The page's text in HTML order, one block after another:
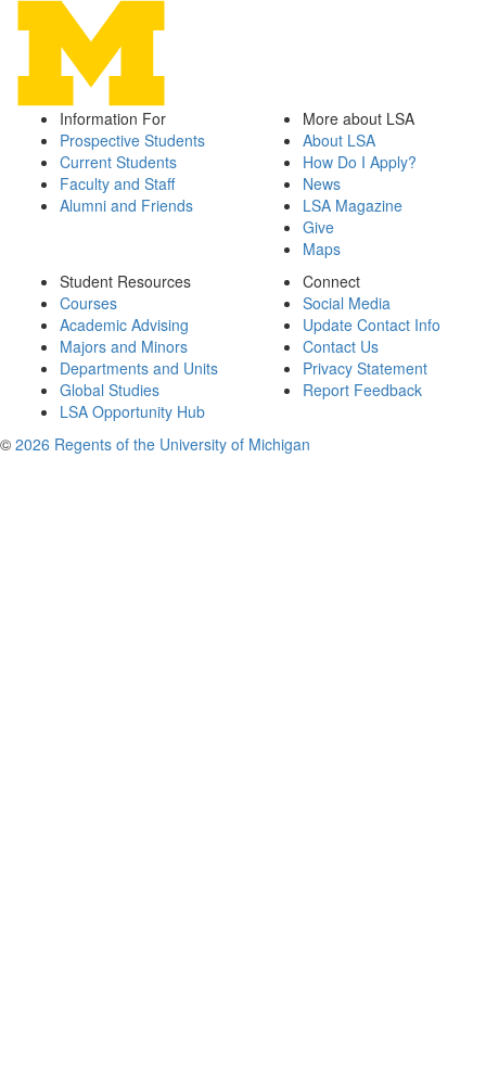
Information For
Prospective Students
Current Students
Faculty and Staff
Alumni and Friends
More about LSA
About LSA
How Do I Apply?
News
LSA Magazine
Give
Maps
Student Resources
Courses
Academic Advising
Majors and Minors
Departments and Units
Global Studies
LSA Opportunity Hub
Connect
Social Media
Update Contact Info
Contact Us
Privacy Statement
Report Feedback
© 2026 Regents of the University of Michigan